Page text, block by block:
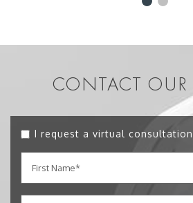
CONTACT OUR
I request a virtual consultation